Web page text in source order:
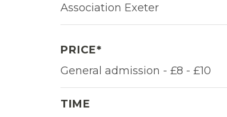
Association Exeter
PRICE*
General admission - £8 - £10
TIME